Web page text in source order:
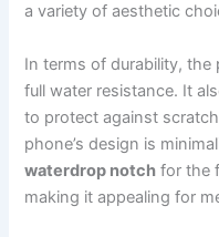
a variety of aesthetic
In terms of durability,
full water resistance. It
to protect against
phone’s design is
waterdrop notch for the
making it appealing for